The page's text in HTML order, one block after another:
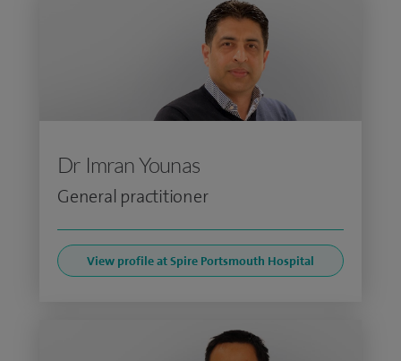
Dr Imran Younas
General practitioner
View profile at Spire Portsmouth Hospital